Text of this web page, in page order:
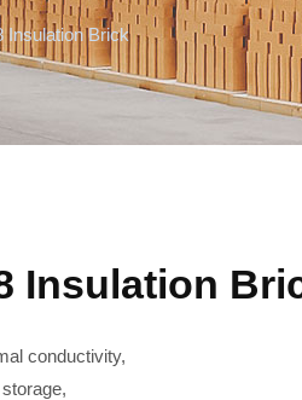
Insulation Brick
Insulation
conductivity,